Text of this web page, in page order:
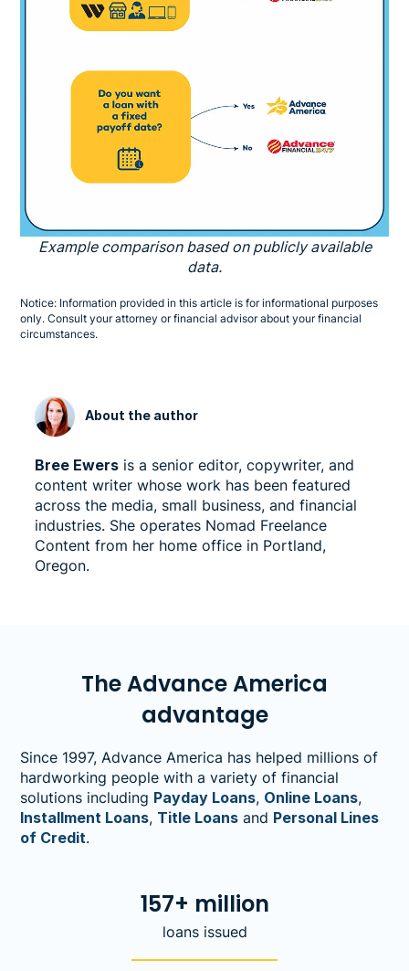
Example comparison based on publicly available
data.
Notice: Information provided in this article is for informational purposes
only. Consult your attorney or financial advisor about your financial
circumstances.
About the author
Bree Ewers is a senior editor, copywriter, and
content writer whose work has been featured
across the media, small business, and financial
industries. She operates Nomad Freelance
Content from her home office in Portland,
Oregon.
The Advance America
advantage
Since 1997, Advance America has helped millions of
hardworking people with a variety of financial
solutions including Payday Loans, Online Loans,
Installment Loans, Title Loans and Personal Lines
of Credit.
157+ million
loans issued